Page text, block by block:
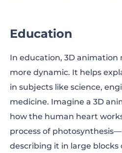
Education
In education, 3D animation
more dynamic. It helps
in subjects like science,
medicine. Imagine a 3D
how the human heart
process of
describing it in large blocks